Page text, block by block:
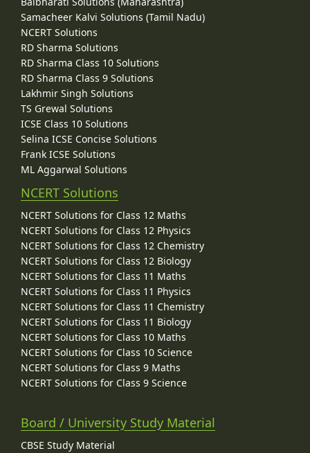
Samacheer Kalvi Solutions (Tamil Nadu)
NCERT Solutions
RD Sharma Solutions
RD Sharma Class 10 Solutions
RD Sharma Class 9 Solutions
Lakhmir Singh Solutions
TS Grewal Solutions
ICSE Class 10 Solutions
Selina ICSE Concise Solutions
Frank ICSE Solutions
ML Aggarwal Solutions
NCERT Solutions
NCERT Solutions for Class 12 Maths
NCERT Solutions for Class 12 Physics
NCERT Solutions for Class 12 Chemistry
NCERT Solutions for Class 12 Biology
NCERT Solutions for Class 11 Maths
NCERT Solutions for Class 11 Physics
NCERT Solutions for Class 11 Chemistry
NCERT Solutions for Class 11 Biology
NCERT Solutions for Class 10 Maths
NCERT Solutions for Class 10 Science
NCERT Solutions for Class 9 Maths
NCERT Solutions for Class 9 Science
Board / University Study Material
CBSE Study Material